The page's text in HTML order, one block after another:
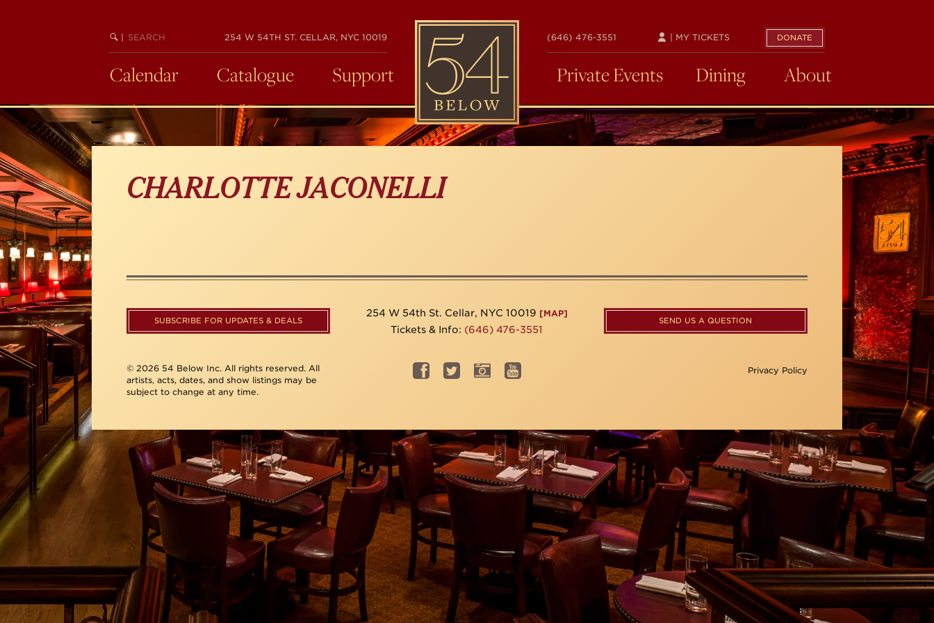
BEGIN
SEARCH
254 W 54TH ST. CELLAR, NYC 10019
54
BELOW
(646) 476-3551 DONATE
| MY TICKETS
Calendar Catalogue Support Private Events Dining About
CHARLOTTE JACONELLI
SUBSCRIBE FOR UPDATES & DEALS
254 W 54th St. Cellar, NYC 10019 [MAP]
Tickets & Info: (646) 476-3551
SEND US A QUESTION
© 2026 54 Below Inc. All rights reserved. All
artists, acts, dates, and show listings may be
subject to change at any time.
Privacy Policy